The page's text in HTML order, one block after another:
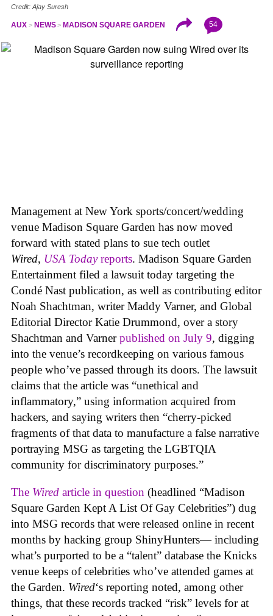
Credit: Ajay Suresh
AUX NEWS MADISON SQUARE GARDEN 54
Management at New York sports/concert/wedding
venue Madison Square Garden has now moved
forward with stated plans to sue tech outlet
Wired, USA Todayreports. Madison Square Garden
Entertainment filed a lawsuit today targeting the
Condé Nast publication, as well as contributing editor
Noah Shachtman, writer Maddy Varner, and Global
Editorial Director Katie Drummond, over a story
Shachtman and Varnerpublished on July 9, digging
into the venue’s recordkeeping on various famous
people who’ve passed through its doors. The lawsuit
claims that the article was “unethical and
inflammatory,” using information acquired from
hackers, and saying writers then “cherry-picked
fragments of that data to manufacture a false narrative
portraying MSG as targeting the LGBTQIA
community for discriminatory purposes.”
The Wired article in question (headlined “Madison
Square Garden Kept A List Of Gay Celebrities”) dug
into MSG records that were released online in recent
months by hacking group ShinyHunters— including
what’s purported to be a “talent” database the Knicks
venue keeps of celebrities who’ve attended games at
the Garden. Wired‘s reporting noted, among other
things, that these records tracked “risk” levels for at